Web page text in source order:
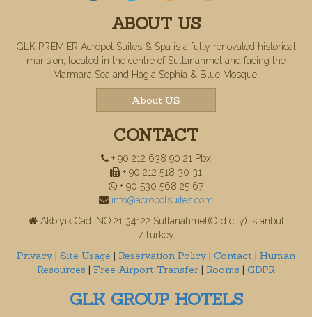
ABOUT US
GLK PREMIER Acropol Suites & Spa is a fully renovated historical
mansion, located in the centre of Sultanahmet and facing the
Marmara Sea and Hagia Sophia & Blue Mosque.
About US
CONTACT
+ 90 212 638 90 21 Pbx
+ 90 212 518 30 31
+ 90 530 568 25 67
info@acropolsuites.com
Akbıyık Cad. NO:21 34122 Sultanahmet(Old city) Istanbul
/Turkey
Privacy | Site Usage | Reservation Policy | Contact | Human
Resources | Free Airport Transfer | Rooms | GDPR
GLK GROUP HOTELS